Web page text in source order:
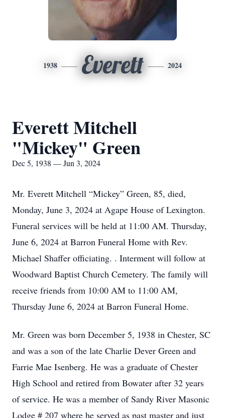
1938 Everett 2024
Everett Mitchell
"Mickey" Green
Dec 5, 1938 — Jun 3, 2024
Mr. Everett Mitchell “Mickey” Green, 85, died,
Monday, June 3, 2024 at Agape House of Lexington.
Funeral services will be held at 11:00 AM. Thursday,
June 6, 2024 at Barron Funeral Home with Rev.
Michael Shaffer officiating. . Interment will follow at
Woodward Baptist Church Cemetery. The family will
receive friends from 10:00 AM to 11:00 AM,
Thursday June 6, 2024 at Barron Funeral Home.
Mr. Green was born December 5, 1938 in Chester, SC
and was a son of the late Charlie Dever Green and
Farrie Mae Isenberg. He was a graduate of Chester
High School and retired from Bowater after 32 years
of service. He was a member of Sandy River Masonic
Lodge # 207 where he served as past master and just